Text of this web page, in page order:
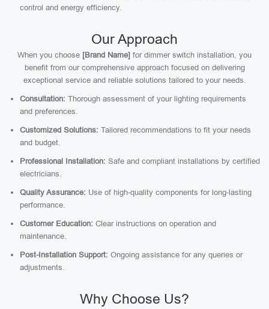
control and energy efficiency.
Our Approach
When you choose [Brand Name] for dimmer switch installation, you
benefit from our comprehensive approach focused on delivering
exceptional service and reliable solutions tailored to your needs.
Consultation: Thorough assessment of your lighting requirements
and preferences.
Customized Solutions: Tailored recommendations to fit your needs
and budget.
Professional Installation: Safe and compliant installations by certified
electricians.
Quality Assurance: Use of high-quality components for long-lasting
performance.
Customer Education: Clear instructions on operation and
maintenance.
Post-Installation Support: Ongoing assistance for any queries or
adjustments.
Why Choose Us?